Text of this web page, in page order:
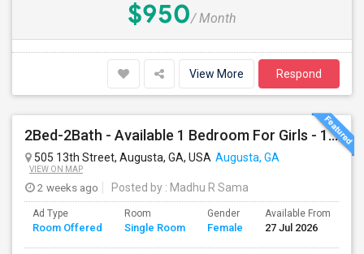
$950/ Month
View More Respond
2Bed-2Bath - Available 1 Bedroom For Girls - 1.2 Miles From Health Science Campus
505 13th Street, Augusta, GA, USA Augusta, GA
VIEW ON MAP
2 weeks ago Posted by : Madhu R Sama
Ad Type
Room Offered
Room
Single Room
Gender
Female
Available From
27 Jul 2026